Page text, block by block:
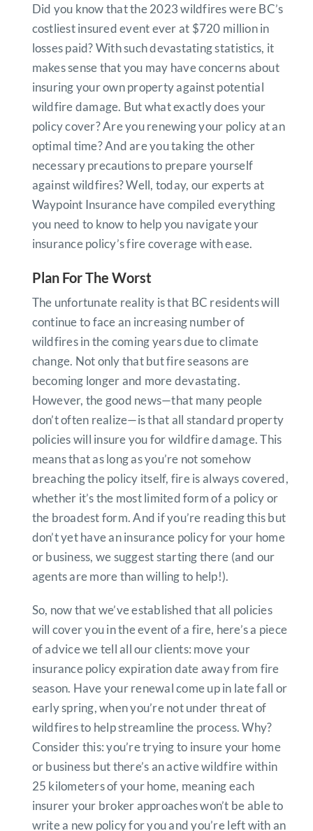
Did you know that the 2023 wildfires were BC’s
costliest insured event ever at $720 million in
losses paid? With such devastating statistics, it
makes sense that you may have concerns about
insuring your own property against potential
wildfire damage. But what exactly does your
policy cover? Are you renewing your policy at an
optimal time? And are you taking the other
necessary precautions to prepare yourself
against wildfires? Well, today, our experts at
Waypoint Insurance have compiled everything
you need to know to help you navigate your
insurance policy’s fire coverage with ease.
Plan For The Worst
The unfortunate reality is that BC residents will
continue to face an increasing number of
wildfires in the coming years due to climate
change. Not only that but fire seasons are
becoming longer and more devastating.
However, the good news—that many people
don’t often realize—is that all standard property
policies will insure you for wildfire damage. This
means that as long as you’re not somehow
breaching the policy itself, fire is always covered,
whether it’s the most limited form of a policy or
the broadest form. And if you’re reading this but
don’t yet have an insurance policy for your home
or business, we suggest starting there (and our
agents are more than willing to help!).
So, now that we’ve established that all policies
will cover you in the event of a fire, here’s a piece
of advice we tell all our clients: move your
insurance policy expiration date away from fire
season. Have your renewal come up in late fall or
early spring, when you’re not under threat of
wildfires to help streamline the process. Why?
Consider this: you’re trying to insure your home
or business but there’s an active wildfire within
25 kilometers of your home, meaning each
insurer your broker approaches won’t be able to
write a new policy for you and you’re left with an